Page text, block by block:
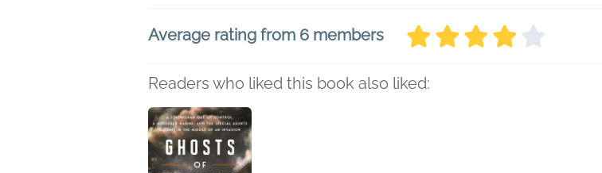
Average rating from 6 members
Readers who liked this book also liked: